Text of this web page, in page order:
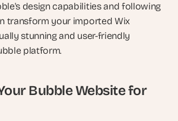
design capabilities and following
transform your imported Wix
stunning and user-friendly
platform.
Bubble Website for